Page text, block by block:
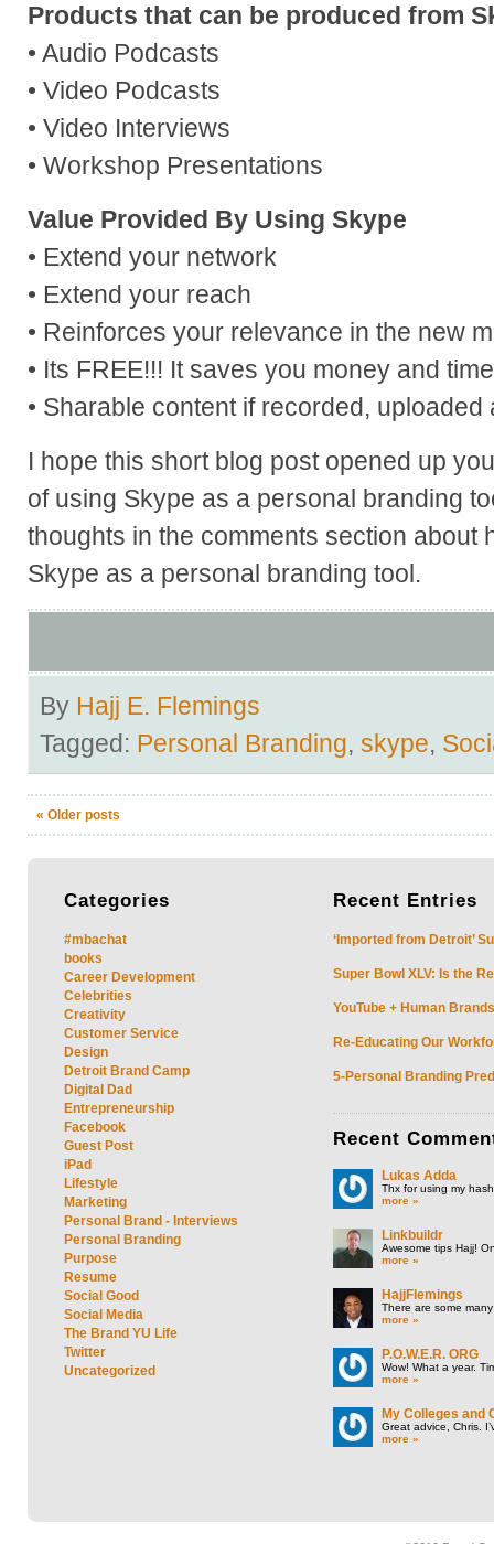
Products that can be produced from
• Audio Podcasts
• Video Podcasts
• Video Interviews
• Workshop Presentations
Value Provided By Using Skype
• Extend your network
• Extend your reach
• Reinforces your relevance in the new
• Its FREE!!! It saves you money and
• Sharable content if recorded, uploaded
I hope this short blog post opened up
of using Skype as a personal branding
thoughts in the comments section about
Skype as a personal branding tool.
By Hajj E. Flemings
Tagged: Personal Branding, skype,
« Older posts
Categories
#mbachat
books
Career Development
Celebrities
Creativity
Customer Service
Design
Detroit Brand Camp
Digital Dad
Entrepreneurship
Facebook
Guest Post
iPad
Lifestyle
Marketing
Personal Brand - Interviews
Personal Branding
Purpose
Resume
Social Good
Social Media
The Brand YU Life
Twitter
Uncategorized
Recent Entries
‘Imported from Detroit’
Super Bowl XLV: Is the
YouTube + Human
Re-Educating Our
5-Personal Branding
Recent
Lukas Adda
Thx for using my
more »
Linkbuildr
Awesome tips Hajj!
more »
HajjFlemings
There are some
more »
P.O.W.E.R. ORG
Wow! What a year.
more »
My Colleges and
Great advice, Chris.
more »